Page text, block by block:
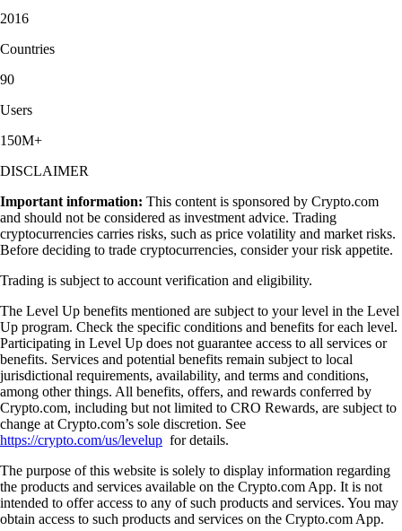
2016
Countries
90
Users
150M+
DISCLAIMER
Important information: This content is sponsored by Crypto.com
and should not be considered as investment advice. Trading
cryptocurrencies carries risks, such as price volatility and market risks.
Before deciding to trade cryptocurrencies, consider your risk appetite.
Trading is subject to account verification and eligibility.
The Level Up benefits mentioned are subject to your level in the Level
Up program. Check the specific conditions and benefits for each level.
Participating in Level Up does not guarantee access to all services or
benefits. Services and potential benefits remain subject to local
jurisdictional requirements, availability, and terms and conditions,
among other things. All benefits, offers, and rewards conferred by
Crypto.com, including but not limited to CRO Rewards, are subject to
change at Crypto.com’s sole discretion. See
https://crypto.com/us/levelup for details.
The purpose of this website is solely to display information regarding
the products and services available on the Crypto.com App. It is not
intended to offer access to any of such products and services. You may
obtain access to such products and services on the Crypto.com App.